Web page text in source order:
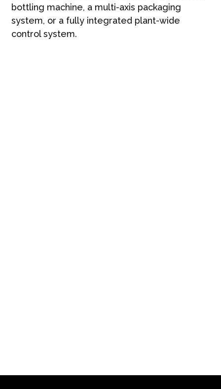
bottling machine, a multi-axis packaging
system, or a fully integrated plant-wide
control system.